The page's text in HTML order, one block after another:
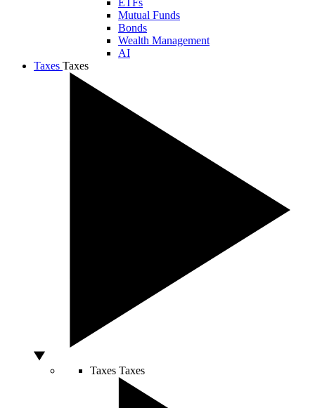
ETFs
Mutual Funds
Bonds
Wealth Management
AI
Taxes Taxes
Taxes Taxes